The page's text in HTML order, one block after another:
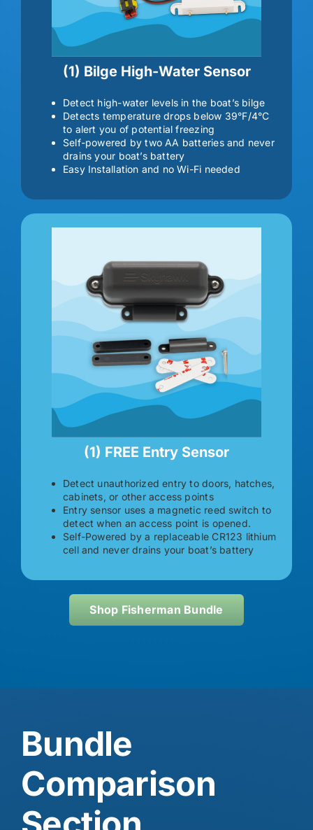
(1) Bilge High-Water Sensor
Detect high-water levels in the boat’s bilge
Detects temperature drops below 39°F/4°C
to alert you of potential freezing
Self-powered by two AA batteries and never
drains your boat’s battery
Easy Installation and no Wi-Fi needed
(1) FREE Entry Sensor
Detect unauthorized entry to doors, hatches,
cabinets, or other access points
Entry sensor uses a magnetic reed switch to
detect when an access point is opened.
Self-Powered by a replaceable CR123 lithium
cell and never drains your boat’s battery
Shop Fisherman Bundle
Bundle
Comparison